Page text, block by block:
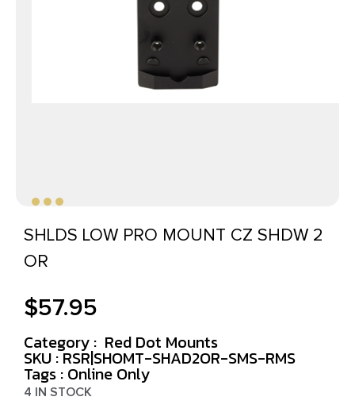
SHLDS LOW PRO MOUNT CZ SHDW 2
OR
$57.95
Category : Red Dot Mounts
SKU : RSR|SHOMT-SHAD2OR-SMS-RMS
Tags : Online Only
4 IN STOCK